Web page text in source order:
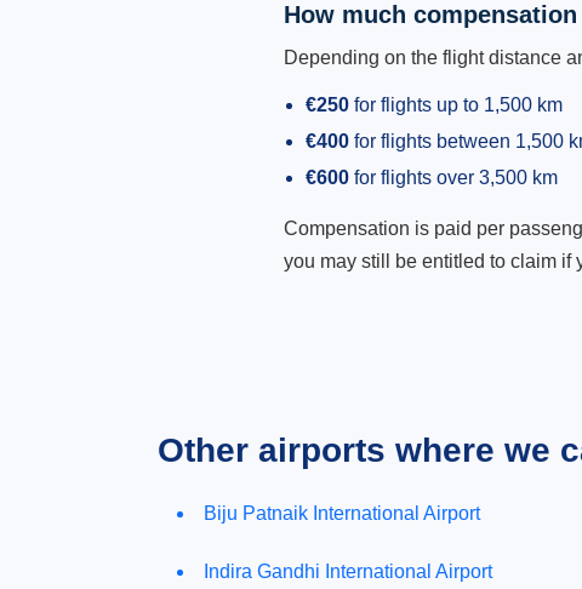
How much
Depending on the flight distance
€250 for flights up to 1,500 km
€400 for flights between 1,500
€600 for flights over 3,500 km
Compensation is paid per
you may still be entitled to claim if
Other airports where we
Biju Patnaik International Airport
Indira Gandhi International Airport